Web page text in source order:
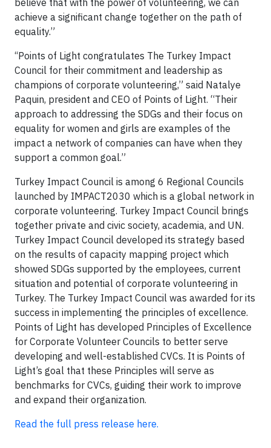
believe that with the power of volunteering, we can
achieve a significant change together on the path of
equality.”
‘‘Points of Light congratulates The Turkey Impact
Council for their commitment and leadership as
champions of corporate volunteering,” said Natalye
Paquin, president and CEO of Points of Light. “Their
approach to addressing the SDGs and their focus on
equality for women and girls are examples of the
impact a network of companies can have when they
support a common goal.”
Turkey Impact Council is among 6 Regional Councils
launched by IMPACT2030 which is a global network in
corporate volunteering. Turkey Impact Council brings
together private and civic society, academia, and UN.
Turkey Impact Council developed its strategy based
on the results of capacity mapping project which
showed SDGs supported by the employees, current
situation and potential of corporate volunteering in
Turkey. The Turkey Impact Council was awarded for its
success in implementing the principles of excellence.
Points of Light has developed Principles of Excellence
for Corporate Volunteer Councils to better serve
developing and well-established CVCs. It is Points of
Light’s goal that these Principles will serve as
benchmarks for CVCs, guiding their work to improve
and expand their organization.
Read the full press release here.